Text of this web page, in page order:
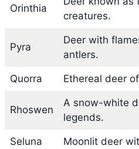
Orinthia
creatures.
Pyra
Deer with
antlers.
Quorra Ethereal deer
Rhoswen
A snow-white
legends.
Seluna Moonlit deer